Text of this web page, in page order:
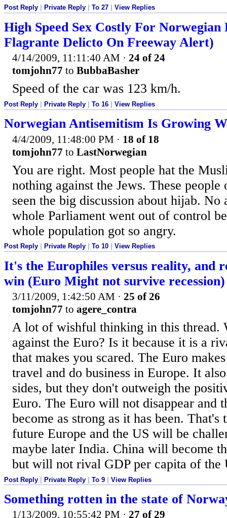
Post Reply Private Reply To 27 View Replies
High Speed Sex Costly For
Flagrante Delicto On Freeway Alert)
4/14/2009, 11:11:40 AM · 24 of 24
tomjohn77 to BubbaBasher
Speed of the car was 123 km/h.
Post Reply Private Reply To 16 View Replies
Norwegian Antisemitism Is Growing
4/4/2009, 11:48:00 PM · 18 of 18
tomjohn77 to LastNorwegian
You are right. Most people hat the
nothing against the Jews. These
seen the big discussion about hijab.
whole Parliament went out of control
whole population got so angry.
Post Reply Private Reply To 10 View Replies
It's the Europhiles versus reality, and
win (Euro Might not survive recession)
3/11/2009, 1:42:50 AM · 25 of 26
tomjohn77 to agere_contra
A lot of wishful thinking in this thread.
against the Euro? Is it because it is a
that makes you scared. The Euro
travel and do business in Europe. It
sides, but they don't outweigh the
Euro. The Euro will not disappear and
become as strong as it has been.
future Europe and the US will be
maybe later India. China will become
but will not rival GDP per capita of the
Post Reply Private Reply To 9 View Replies
Something rotten in the state of
1/13/2009, 10:55:42 PM · 27 of 29